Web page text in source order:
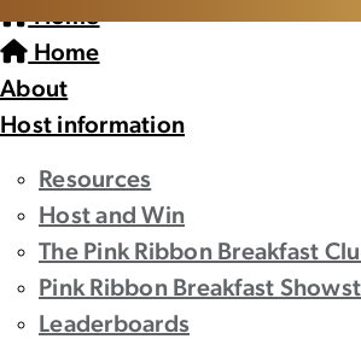
Home
Home
About
Host information
Resources
Host and Win
The Pink Ribbon Breakfast
Pink Ribbon Breakfast
Leaderboards